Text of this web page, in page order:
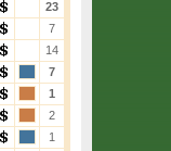
23
7
14
7
1
2
1